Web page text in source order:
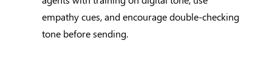
empathy cues, and encourage double-checking
tone before sending.